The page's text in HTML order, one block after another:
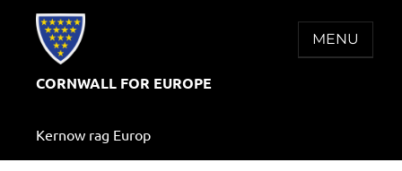
CORNWALL FOR EUROPE
Kernow rag Europ
MENU